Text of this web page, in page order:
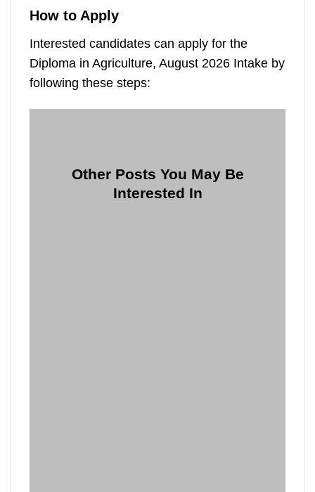
How to Apply
Interested candidates can apply for the
Diploma in Agriculture, August 2026 Intake by
following these steps:
Other Posts You May Be
Interested In